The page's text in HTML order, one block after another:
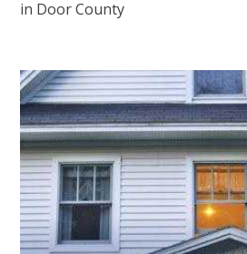
in Door County